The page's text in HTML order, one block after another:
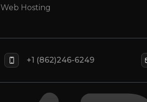
Web Hosting
+1 (862)246-6249